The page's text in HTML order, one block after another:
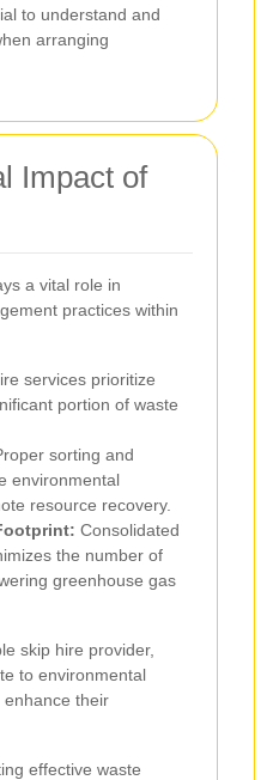
to understand and
arranging
Impact of
a vital role in
practices within
services prioritize
portion of waste
sorting and
environmental
resource recovery.
Consolidated
the number of
greenhouse gas
skip hire provider,
to environmental
their
effective waste